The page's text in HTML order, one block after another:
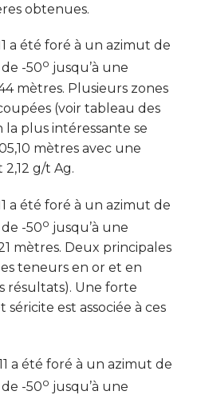
obtenues.
a été foré à un azimut de
-50o jusqu’à une
mètres. Plusieurs zones
(voir tableau des
la plus intéressante se
mètres avec une
g/t Ag.
a été foré à un azimut de
-50o jusqu’à une
mètres. Deux principales
teneurs en or et en
résultats). Une forte
est associée à ces
a été foré à un azimut de
-50o jusqu’à une